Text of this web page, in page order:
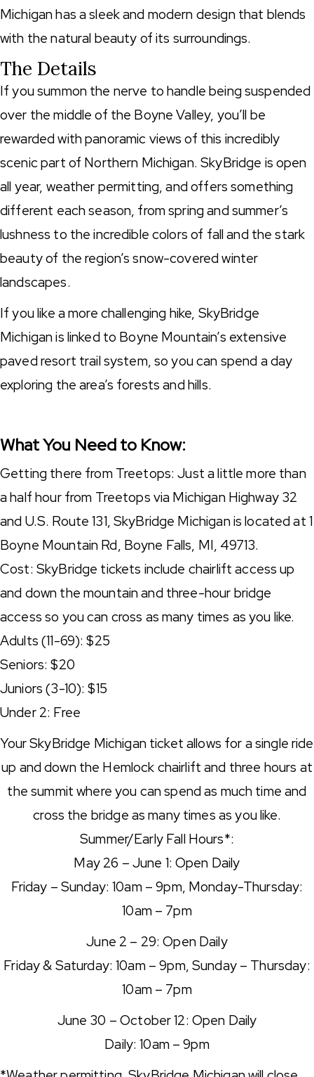
Michigan has a sleek and modern design that blends
with the natural beauty of its surroundings.
The Details
If you summon the nerve to handle being suspended
over the middle of the Boyne Valley, you’ll be
rewarded with panoramic views of this incredibly
scenic part of Northern Michigan. SkyBridge is open
all year, weather permitting, and offers something
different each season, from spring and summer’s
lushness to the incredible colors of fall and the stark
beauty of the region’s snow-covered winter
landscapes.
If you like a more challenging hike, SkyBridge
Michigan is linked to Boyne Mountain’s extensive
paved resort trail system, so you can spend a day
exploring the area’s forests and hills.
What You Need to Know:
Getting there from Treetops: Just a little more than
a half hour from Treetops via Michigan Highway 32
and U.S. Route 131, SkyBridge Michigan is located at 1
Boyne Mountain Rd, Boyne Falls, MI, 49713.
Cost: SkyBridge tickets include chairlift access up
and down the mountain and three-hour bridge
access so you can cross as many times as you like.
Adults (11-69): $25
Seniors: $20
Juniors (3-10): $15
Under 2: Free
Your SkyBridge Michigan ticket allows for a single ride
up and down the Hemlock chairlift and three hours at
the summit where you can spend as much time and
cross the bridge as many times as you like.
Summer/Early Fall Hours*:
May 26 – June 1: Open Daily
Friday – Sunday: 10am – 9pm, Monday-Thursday:
10am – 7pm
June 2 – 29: Open Daily
Friday & Saturday: 10am – 9pm, Sunday – Thursday:
10am – 7pm
June 30 – October 12: Open Daily
Daily: 10am – 9pm